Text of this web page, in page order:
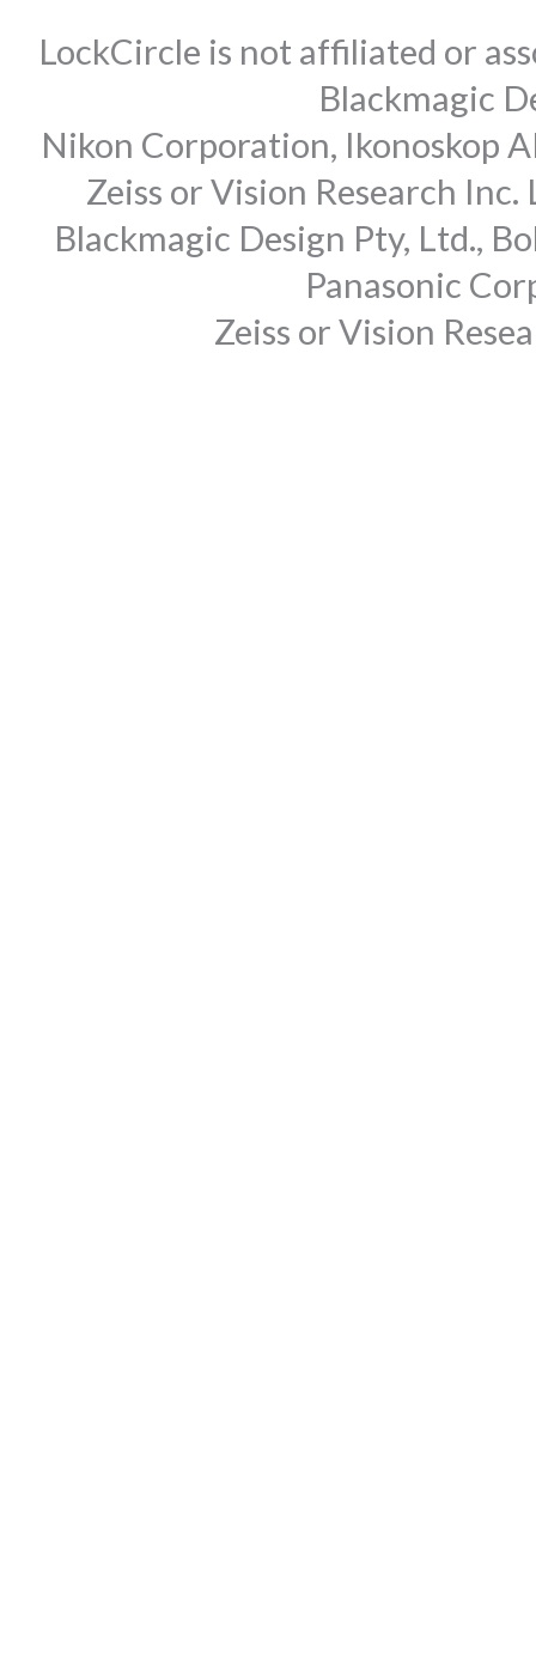
LockCircle is not affiliated or
Blackmagic
Nikon Corporation, Ikonoskop
Zeiss or Vision Research
Blackmagic Design Pty, Ltd.,
Panasonic
Zeiss or Vision